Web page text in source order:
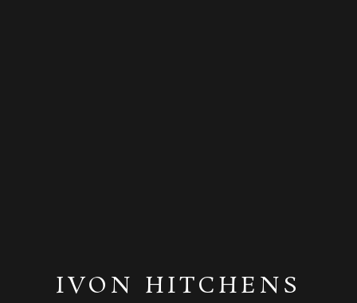
IVON HITCHENS